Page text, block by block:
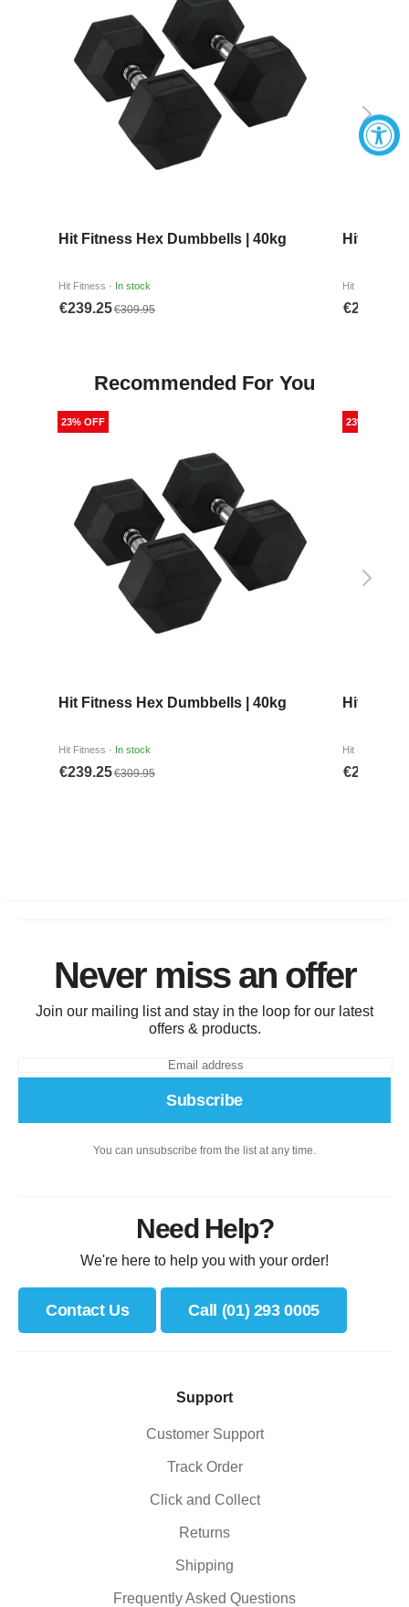
Never miss an offer
Join our mailing list and stay in the loop for our latest
offers & products.
Subscribe
You can unsubscribe from the list at any time.
Need Help?
We're here to help you with your order!
Contact Us Call (01) 293 0005
Support
Customer Support
Track Order
Click and Collect
Returns
Shipping
Frequently Asked Questions